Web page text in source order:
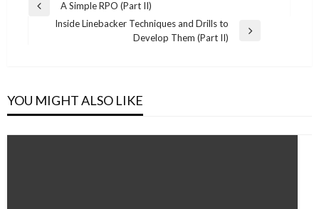
Post
navigation
Previous
A Simple RPO (Part II)
Inside Linebacker Techniques and Drills to
Develop Them (Part II)
YOU MIGHT ALSO LIKE